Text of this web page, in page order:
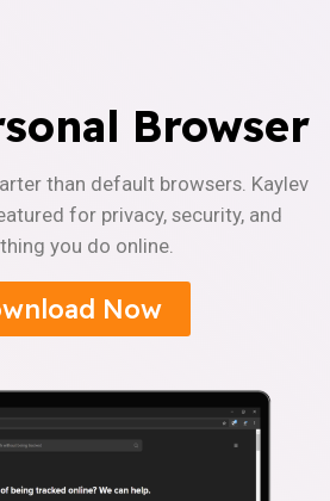
Browser
than default browsers. Kaylev
for privacy, security, and
you do online.
Now